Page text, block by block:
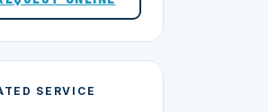
SERVICE